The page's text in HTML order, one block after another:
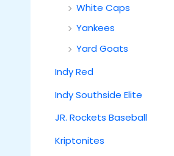
White Caps
Yankees
Yard Goats
Indy Red
Indy Southside Elite
JR. Rockets Baseball
Kriptonites